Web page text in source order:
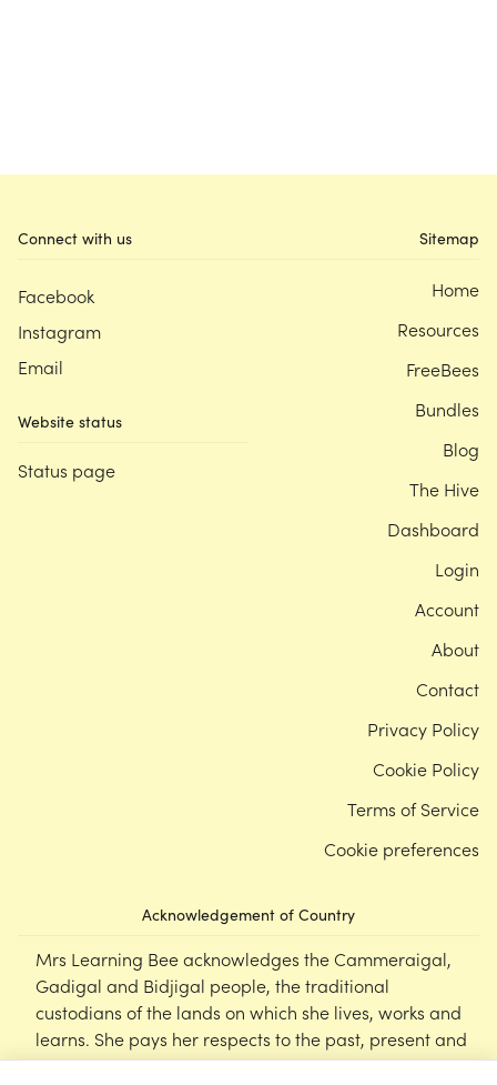
Connect with us
Facebook
Instagram
Email
Website status
Status page
Acknowledgement of Country
Mrs Learning Bee acknowledges the Cammeraigal,
Gadigal and Bidjigal people, the traditional
custodians of the lands on which she lives, works and
learns. She pays her respects to the past, present and
emerging Elders of this nation, and supports the
Sitemap
Home
Resources
FreeBees
Bundles
Blog
The Hive
Dashboard
Login
Account
About
Contact
Privacy Policy
Cookie Policy
Terms of Service
Cookie preferences